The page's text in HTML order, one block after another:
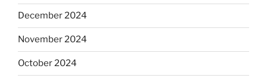
December 2024
November 2024
October 2024